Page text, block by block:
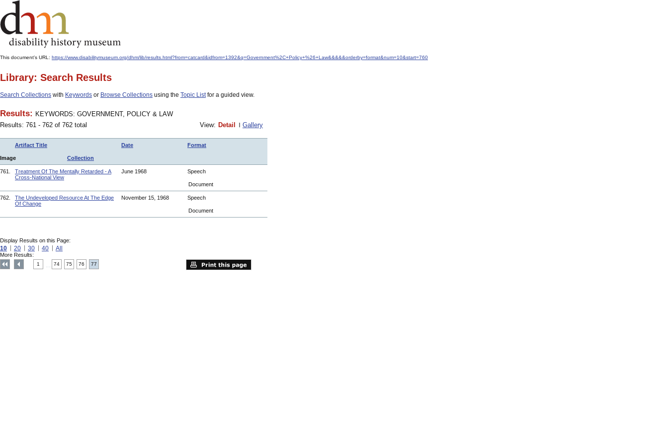
This document's URL: https://www.disabilitymuseum.org/dhm/lib/results.html?from=catcard&idfrom=1392&q=Government%2C+Policy+%26+Law&&&&&orderby=format&num=10&start=760
Library: Search Results
Search Collections with Keywords or Browse Collections using the Topic Listfor a guided view.
Results: KEYWORDS: GOVERNMENT, POLICY & LAW
Results: 761 - 762 of 762 total
View: Detail Gallery
Artifact Title Date Format
Image Collection
761.
Treatment Of The Mentally Retarded - A
Cross-National View
June 1968 Speech
Document
762.
The Undeveloped Resource At The Edge
Of Change
November 15, 1968 Speech
Document
Display Results on this Page:
10 20 30 40 All
More Results:
1 74 75 76 77